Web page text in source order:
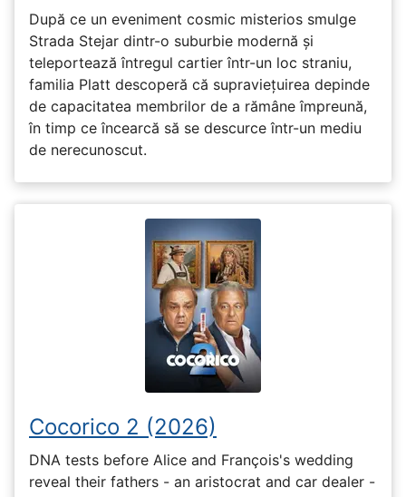
După ce un eveniment cosmic misterios smulge
Strada Stejar dintr-o suburbie modernă și
teleportează întregul cartier într-un loc straniu,
familia Platt descoperă că supraviețuirea depinde
de capacitatea membrilor de a rămâne împreună,
în timp ce încearcă să se descurce într-un mediu
de nerecunoscut.
Cocorico 2 (2026)
DNA tests before Alice and François's wedding
reveal their fathers - an aristocrat and car dealer -